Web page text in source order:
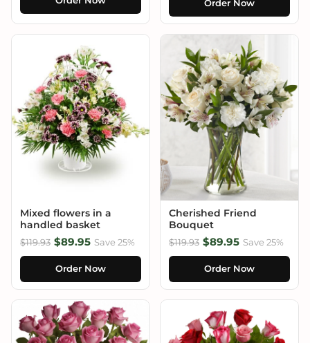
Order Now
Mixed flowers in a
handled basket
$119.93 $89.95 Save 25%
Order Now
Cherished Friend
Bouquet
$119.93 $89.95 Save 25%
Order Now